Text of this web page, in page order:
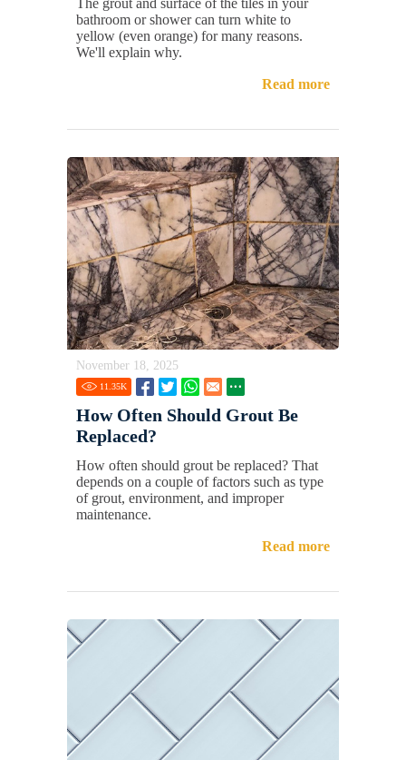
The grout and surface of the tiles in your
bathroom or shower can turn white to
yellow (even orange) for many reasons.
We'll explain why.
Read more
November 18, 2025
11.35K
How Often Should Grout Be
Replaced?
How often should grout be replaced? That
depends on a couple of factors such as type
of grout, environment, and improper
maintenance.
Read more